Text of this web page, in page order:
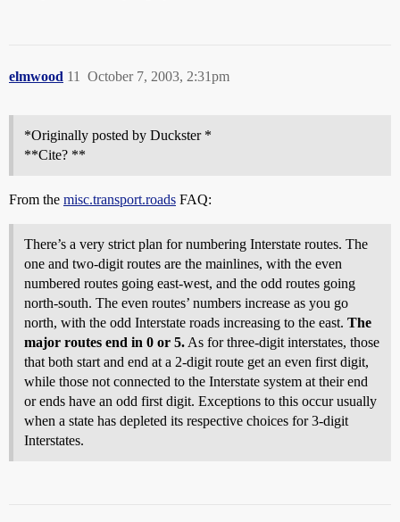
elmwood October 7, 2003, 2:31pm
11
*Originally posted by Duckster *
**Cite? **
From the misc.transport.roads FAQ:
There’s a very strict plan for numbering Interstate routes. The
one and two-digit routes are the mainlines, with the even
numbered routes going east-west, and the odd routes going
north-south. The even routes’ numbers increase as you go
north, with the odd Interstate roads increasing to the east. The
major routes end in 0 or 5. As for three-digit interstates, those
that both start and end at a 2-digit route get an even first digit,
while those not connected to the Interstate system at their end
or ends have an odd first digit. Exceptions to this occur usually
when a state has depleted its respective choices for 3-digit
Interstates.